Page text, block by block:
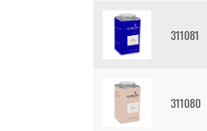
311081
311080